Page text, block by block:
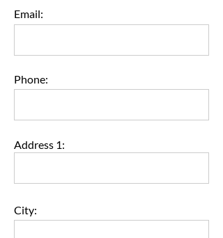
Email:
Phone:
Address 1:
City: